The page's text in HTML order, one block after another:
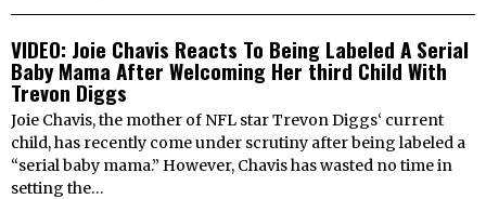
VIDEO: Joie Chavis Reacts To Being Labeled A Serial
Baby Mama After Welcoming Her third Child With
Trevon Diggs
Joie Chavis, the mother of NFL star Trevon Diggs‘ current
child, has recently come under scrutiny after being labeled a
“serial baby mama.” However, Chavis has wasted no time in
setting the…